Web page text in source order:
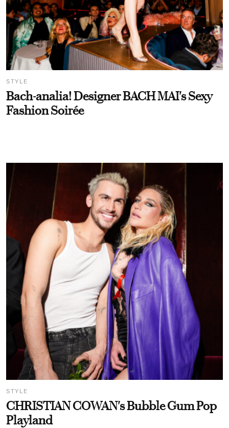
STYLE
Bach-analia! Designer BACH MAI's Sexy
Fashion Soirée
STYLE
CHRISTIAN COWAN's Bubble Gum Pop
Playland